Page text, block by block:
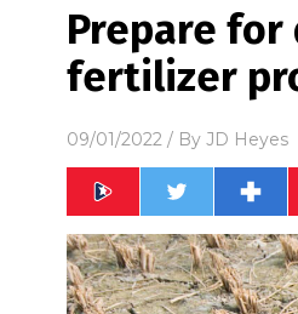
Prepare for
fertilizer
09/01/2022 / By JD Heyes